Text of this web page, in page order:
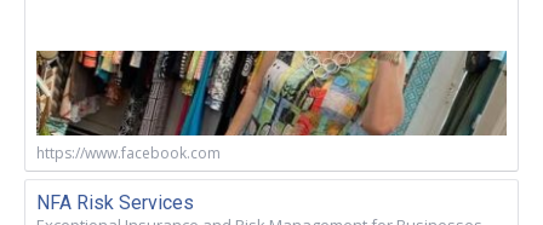
https://www.facebook.com
NFA Risk Services